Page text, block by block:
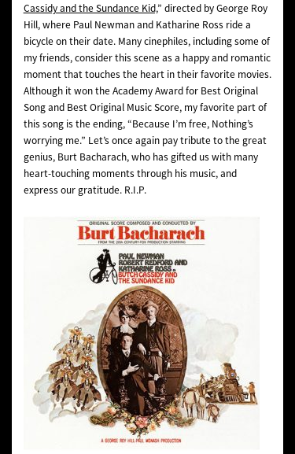
Cassidy and the Sundance Kid,” directed by George Roy
Hill, where Paul Newman and Katharine Ross ride a
bicycle on their date. Many cinephiles, including some of
my friends, consider this scene as a happy and romantic
moment that touches the heart in their favorite movies.
Although it won the Academy Award for Best Original
Song and Best Original Music Score, my favorite part of
this song is the ending, “Because I’m free, Nothing’s
worrying me.” Let’s once again pay tribute to the great
genius, Burt Bacharach, who has gifted us with many
heart-touching moments through his music, and
express our gratitude. R.I.P.